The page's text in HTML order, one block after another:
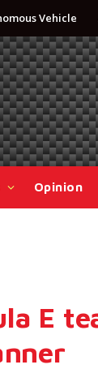
Vehicle
Opinion
E